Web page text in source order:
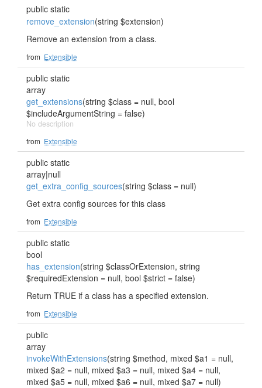
public static
remove_extension(string $extension)
Remove an extension from a class.
from Extensible
public static
array
get_extensions(string $class = null, bool
$includeArgumentString = false)
No description
from Extensible
public static
array|null
get_extra_config_sources(string $class = null)
Get extra config sources for this class
from Extensible
public static
bool
has_extension(string $classOrExtension, string
$requiredExtension = null, bool $strict = false)
Return TRUE if a class has a specified extension.
from Extensible
public
array
invokeWithExtensions(string $method, mixed $a1 = null,
mixed $a2 = null, mixed $a3 = null, mixed $a4 = null,
mixed $a5 = null, mixed $a6 = null, mixed $a7 = null)